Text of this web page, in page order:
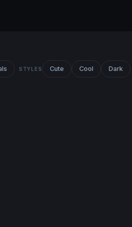
STYLES Cute Cool Dark